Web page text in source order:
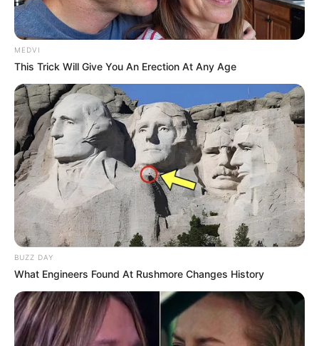
MEDVI
This Trick Will Give You An Erection At Any Age
BUZZ DAY
What Engineers Found At Rushmore Changes History